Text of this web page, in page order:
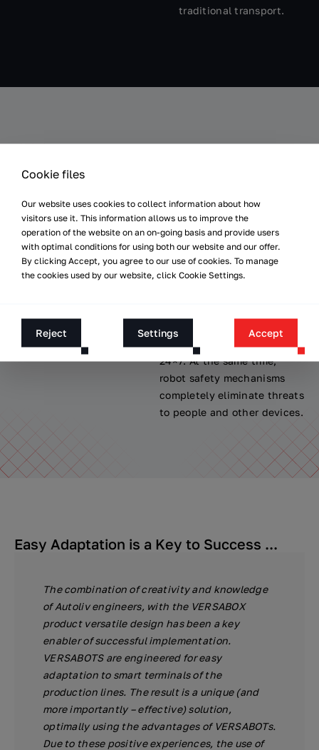
traditional transport.
Results
Synchronised
Performance
Communication with the
PLC system ensures full
line by VERSABOT with the
Even Product Flow
Thanks to the autonomy of
the VERSABOTs, disruptions
between the automated
24×7. At the same time,
robot safety mechanisms
completely eliminate threats
to people and other devices.
Easy Adaptation is a Key to Success ...
The combination of creativity and knowledge
of Autoliv engineers, with the VERSABOX
product versatile design has been a key
enabler of successful implementation.
VERSABOTS are engineered for easy
adaptation to smart terminals of the
production lines. The result is a unique (and
more importantly – effective) solution,
optimally using the advantages of VERSABOTs.
Due to these positive experiences, the use of
Cookie files
Our website uses cookies to collect information about how
visitors use it. This information allows us to improve the
operation of the website on an on-going basis and provide users
with optimal conditions for using both our website and our offer.
By clicking Accept, you agree to our use of cookies. To manage
the cookies used by our website, click Cookie Settings.
Reject Settings Accept